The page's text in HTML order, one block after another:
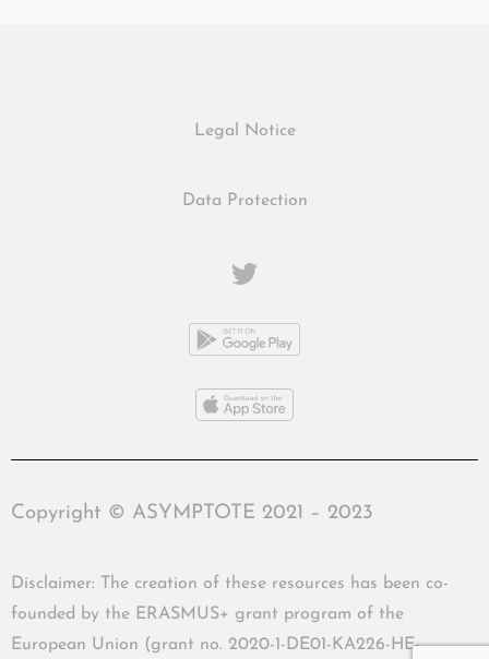
Legal Notice
Data Protection
Copyright © ASYMPTOTE 2021 – 2023
Disclaimer: The creation of these resources has been co-
founded by the ERASMUS+ grant program of the
European Union (grant no. 2020-1-DE01-KA226-HE-